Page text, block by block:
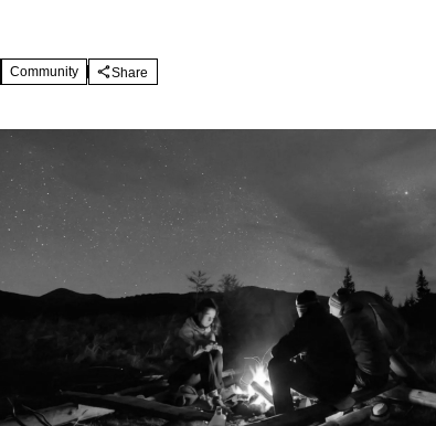
Community Share